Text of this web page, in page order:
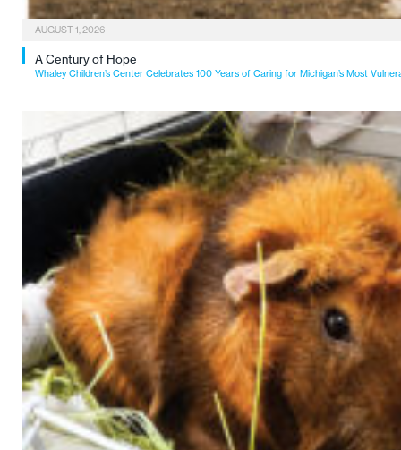
AUGUST 1, 2026
A Century of Hope
Whaley Children’s Center Celebrates 100 Years of Caring for Michigan’s Most